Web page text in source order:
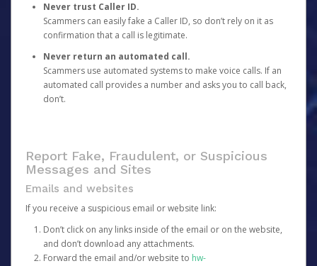
Never trust Caller ID.
Scammers can easily fake a Caller ID, so don’t rely on it as
confirmation that a call is legitimate.
Never return an automated call.
Scammers use automated systems to make voice calls. If an
automated call provides a number and asks you to call back,
don’t.
Report Fake, Fraudulent, or Suspicious
Messages and Sites
Emails and websites
If you receive a suspicious email or website link:
Don’t click on any links inside of the email or on the website,
and don’t download any attachments.
Forward the email and/or website to hw-